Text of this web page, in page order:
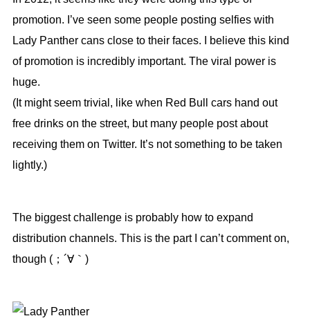
promotion. I’ve seen some people posting selfies with
Lady Panther cans close to their faces. I believe this kind
of promotion is incredibly important. The viral power is
huge.
(It might seem trivial, like when Red Bull cars hand out
free drinks on the street, but many people post about
receiving them on Twitter. It’s not something to be taken
lightly.)
The biggest challenge is probably how to expand
distribution channels. This is the part I can’t comment on,
though (；´∀｀)